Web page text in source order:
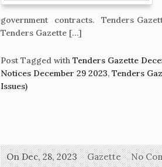
government contracts. Tenders
Tenders Gazette […]
Post Tagged with Tenders Gazette
Notices December 29 2023, Tenders
Issues)
On Dec, 28, 2023 Gazette No